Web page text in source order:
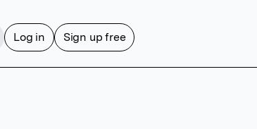
Log in Sign up free